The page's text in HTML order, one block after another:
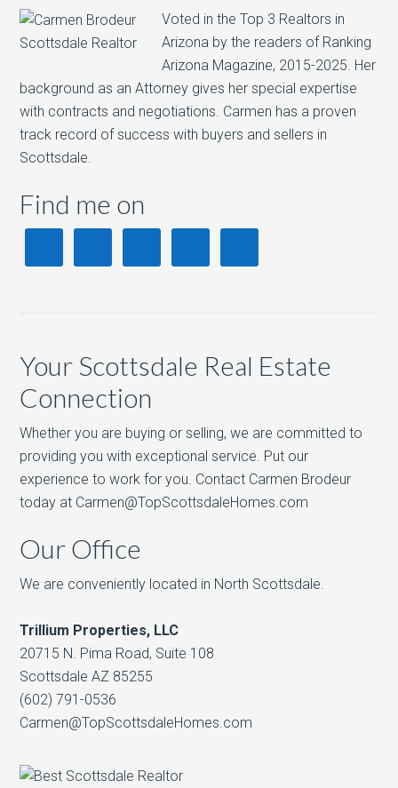
Voted in the Top 3 Realtors in
Arizona by the readers of Ranking
Arizona Magazine, 2015-2025.​ Her
background as an Attorney gives her special expertise
with contracts and negotiations. Carmen has a proven
track record of success with buyers and sellers in
Scottsdale.
Find me on
Your Scottsdale Real Estate
Connection
Whether you are buying or selling, we are committed to
providing you with exceptional service. Put our
experience to work for you. Contact Carmen Brodeur
today at Carmen@TopScottsdaleHomes.com
Our Office
We are conveniently located in North Scottsdale.
Trillium Properties, LLC
20715 N. Pima Road, Suite 108
Scottsdale AZ 85255
(602) 791-0536
Carmen@TopScottsdaleHomes.com